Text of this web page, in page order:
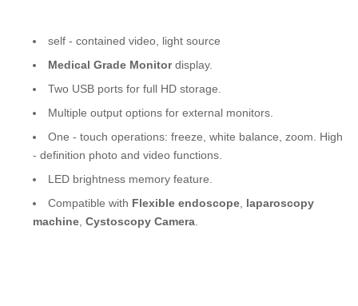
self - contained video, light source
Medical Grade Monitor display.
Two USB ports for full HD storage.
Multiple output options for external monitors.
One - touch operations: freeze, white balance, zoom. High
- definition photo and video functions.
LED brightness memory feature.
Compatible with Flexible endoscope laparoscopy
machine Cystoscopy Camera